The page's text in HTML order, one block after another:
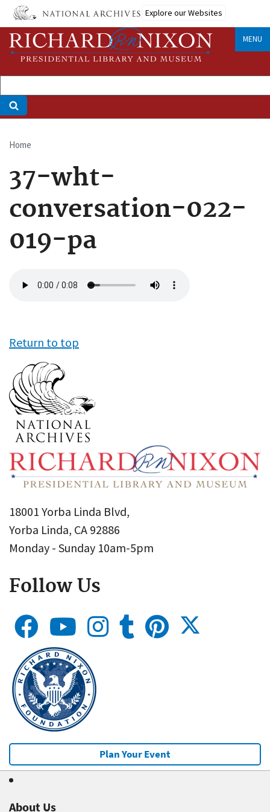
Skip
main
content
Explore our Websites
MENU
Breadcrumb
Home
37-wht-
conversation-022-
019-pa
file
Return to top
18001 Yorba Linda Blvd,
Yorba Linda, CA 92886
Monday - Sunday 10am-5pm
Follow Us
Plan Your Event
About Us